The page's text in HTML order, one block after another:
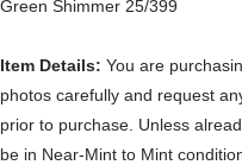
Green Shimmer 25/399
Item Details: You are
photos carefully and request
prior to purchase. Unless
be in Near-Mint to Mint